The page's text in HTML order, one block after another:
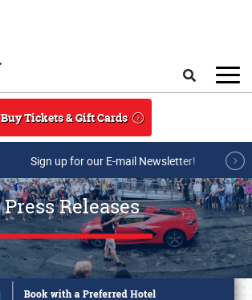
Buy Tickets & Gift Cards
Sign up for our E-mail Newsletter!
Press Releases